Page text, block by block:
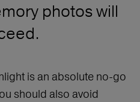
photos will
is an absolute no-go
should also avoid